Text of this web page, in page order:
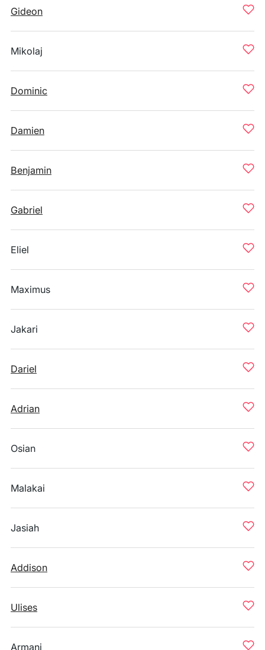
Gideon
Mikolaj
Dominic
Damien
Benjamin
Gabriel
Eliel
Maximus
Jakari
Dariel
Adrian
Osian
Malakai
Jasiah
Addison
Ulises
Armani